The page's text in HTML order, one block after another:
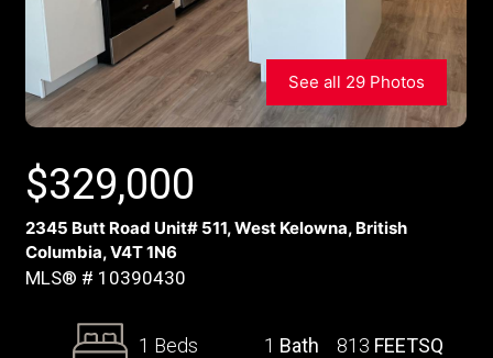
See all 29 Photos
$329,000
2345 Butt Road Unit# 511, West Kelowna, British
Columbia, V4T 1N6
MLS® # 10390430
1 Beds 1 Bath 813 FEETSQ